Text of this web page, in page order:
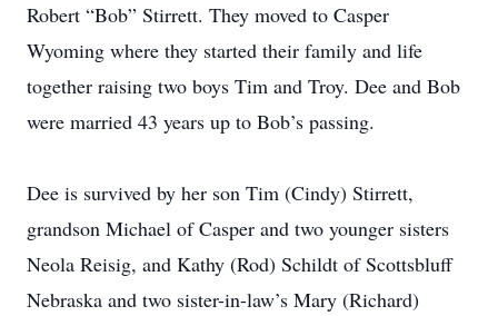
Robert “Bob” Stirrett. They moved to Casper
Wyoming where they started their family and life
together raising two boys Tim and Troy. Dee and Bob
were married 43 years up to Bob’s passing.
Dee is survived by her son Tim (Cindy) Stirrett,
grandson Michael of Casper and two younger sisters
Neola Reisig, and Kathy (Rod) Schildt of Scottsbluff
Nebraska and two sister-in-law’s Mary (Richard)